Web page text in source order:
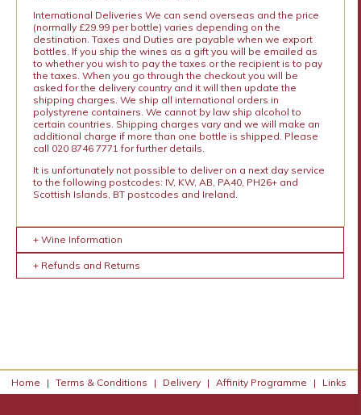
International Deliveries We can send overseas and the price
(normally £29.99 per bottle) varies depending on the
destination. Taxes and Duties are payable when we export
bottles. If you ship the wines as a gift you will be emailed as
to whether you wish to pay the taxes or the recipient is to pay
the taxes. When you go through the checkout you will be
asked for the delivery country and it will then update the
shipping charges. We ship all international orders in
polystyrene containers. We cannot by law ship alcohol to
certain countries. Shipping charges vary and we will make an
additional charge if more than one bottle is shipped. Please
call 020 8746 7771 for further details.
It is unfortunately not possible to deliver on a next day service
to the following postcodes: IV, KW, AB, PA40, PH26+ and
Scottish Islands, BT postcodes and Ireland.
+ Wine Information
+ Refunds and Returns
Home | Terms & Conditions | Delivery | Affinity Programme | Links